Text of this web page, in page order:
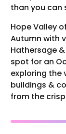
than you can
Hope Valley
Autumn with
Hathersage
spot for an
exploring the
buildings &
from the